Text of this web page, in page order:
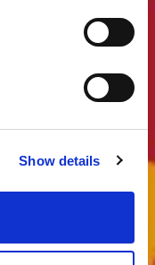
Show details